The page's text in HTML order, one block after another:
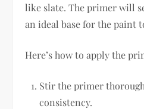
like slate. The primer will
an ideal base for the paint
Here’s how to apply the
Stir the primer
consistency.